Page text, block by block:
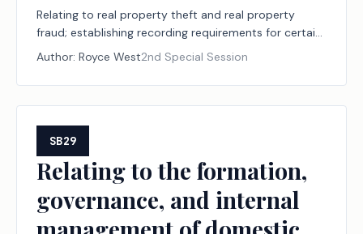
Relating to real property theft and real property
fraud; establishing recording requirements for certain
documents concerning real property; creating the
criminal offenses of real property theft and real
property fraud and establishing a statute of
limitations, restitution, and certain procedures with
Author: Royce West2nd Special Session
SB29
Relating to the formation,
governance, and internal